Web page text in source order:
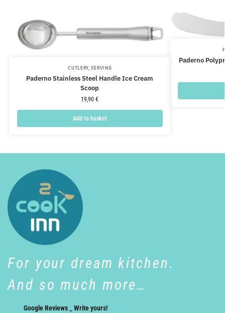
CUTLERY,SERVING
Paderno Stainless Steel Handle Ice Cream
Scoop
19,90€
Add to basket
Paderno
For your dream kitchen.
And so much more…
Google Reviews _ Write yours!